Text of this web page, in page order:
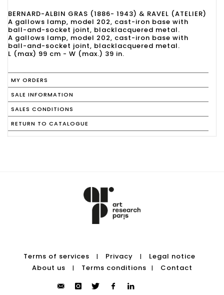
BERNARD-ALBIN GRAS (1886- 1943) & RAVEL (ATELIER)
A gallows lamp, model 202, cast-iron base with
ball-and-socket joint, blacklacquered metal.
A gallows lamp, model 202, cast-iron base with
ball-and-socket joint, blacklacquered metal.
L (max) 99 cm - W (max.) 39 in.
MY ORDERS
SALE INFORMATION
SALES CONDITIONS
RETURN TO CATALOGUE
Terms of services | Privacy |
Legal notice
About us
| Terms conditions | Contact